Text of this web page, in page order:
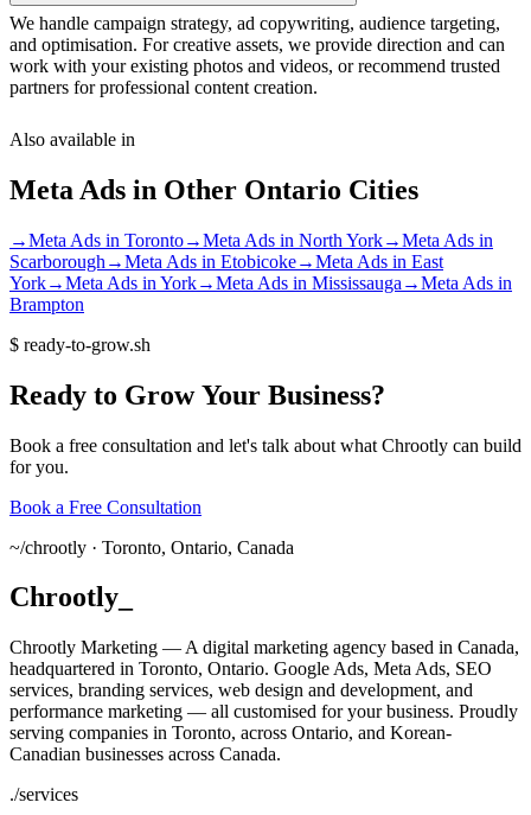
We handle campaign strategy, ad copywriting, audience targeting,
and optimisation. For creative assets, we provide direction and can
work with your existing photos and videos, or recommend trusted
partners for professional content creation.
Also available in
Meta Ads in Other Ontario Cities
→Meta Ads in Toronto→Meta Ads in North York→Meta Ads in
Scarborough →Meta Ads in Etobicoke→Meta Ads in East
York→Meta Ads in York→Meta Ads in Mississauga →Meta Ads in
Brampton
$ ready-to-grow.sh
Ready to Grow Your Business?
Book a free consultation and let's talk about what Chrootly can build
for you.
Book a Free Consultation
~/chrootly · Toronto, Ontario, Canada
Chrootly
Chrootly Marketing — A digital marketing agency based in Canada,
headquartered in Toronto, Ontario. Google Ads, Meta Ads, SEO
services, branding services, web design and development, and
performance marketing — all customised for your business. Proudly
serving companies in Toronto, across Ontario, and Korean-
Canadian businesses across Canada.
./services